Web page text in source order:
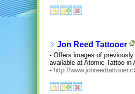
Jon Reed Tattooer
- Offers images of
available at Atomic Tattoo in
- http://